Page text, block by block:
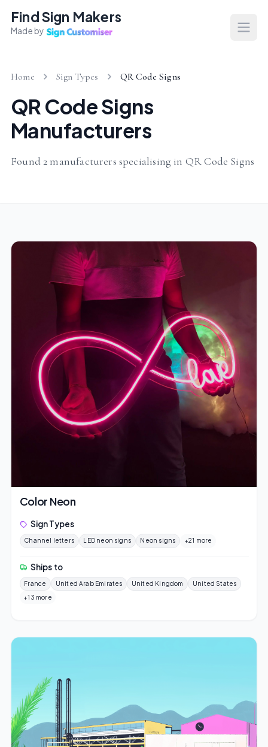
Find Sign Makers
Made by
Home Sign Types QR Code Signs
QR Code Signs
Manufacturers
Found 2 manufacturers specialising in QR Code Signs
Color Neon
Sign Types
Channel letters LED neon signs Neon signs +21 more
Ships to
France United Arab Emirates United Kingdom
United States
+13 more